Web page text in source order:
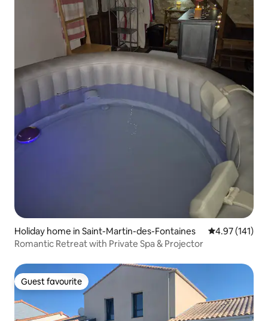
Holiday home in Saint-Martin-des-Fontaines 4.97 out of 5
4.97 (141)
Romantic Retreat with Private Spa & Projector
Guest favourite
Guest favourite